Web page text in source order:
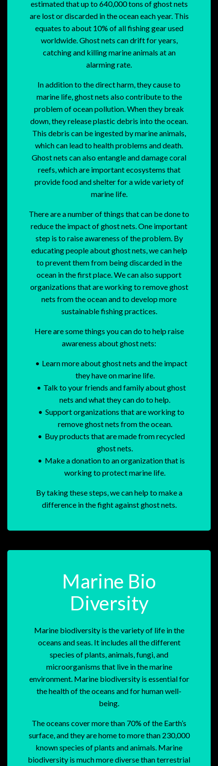
estimated that up to 640,000 tons of ghost nets
are lost or discarded in the ocean each year. This
equates to about 10% of all fishing gear used
worldwide. Ghost nets can drift for years,
catching and killing marine animals at an
alarming rate.
In addition to the direct harm, they cause to
marine life, ghost nets also contribute to the
problem of ocean pollution. When they break
down, they release plastic debris into the ocean.
This debris can be ingested by marine animals,
which can lead to health problems and death.
Ghost nets can also entangle and damage coral
reefs, which are important ecosystems that
provide food and shelter for a wide variety of
marine life.
There are a number of things that can be done to
reduce the impact of ghost nets. One important
step is to raise awareness of the problem. By
educating people about ghost nets, we can help
to prevent them from being discarded in the
ocean in the first place. We can also support
organizations that are working to remove ghost
nets from the ocean and to develop more
sustainable fishing practices.
Here are some things you can do to help raise
awareness about ghost nets:
Learn more about ghost nets and the impact
they have on marine life.
Talk to your friends and family about ghost
nets and what they can do to help.
Support organizations that are working to
remove ghost nets from the ocean.
Buy products that are made from recycled
ghost nets.
Make a donation to an organization that is
working to protect marine life.
By taking these steps, we can help to make a
difference in the fight against ghost nets.
Marine Bio
Diversity
Marine biodiversity is the variety of life in the
oceans and seas. It includes all the different
species of plants, animals, fungi, and
microorganisms that live in the marine
environment. Marine biodiversity is essential for
the health of the oceans and for human well-
being.
The oceans cover more than 70% of the Earth’s
surface, and they are home to more than 230,000
known species of plants and animals. Marine
biodiversity is much more diverse than terrestrial